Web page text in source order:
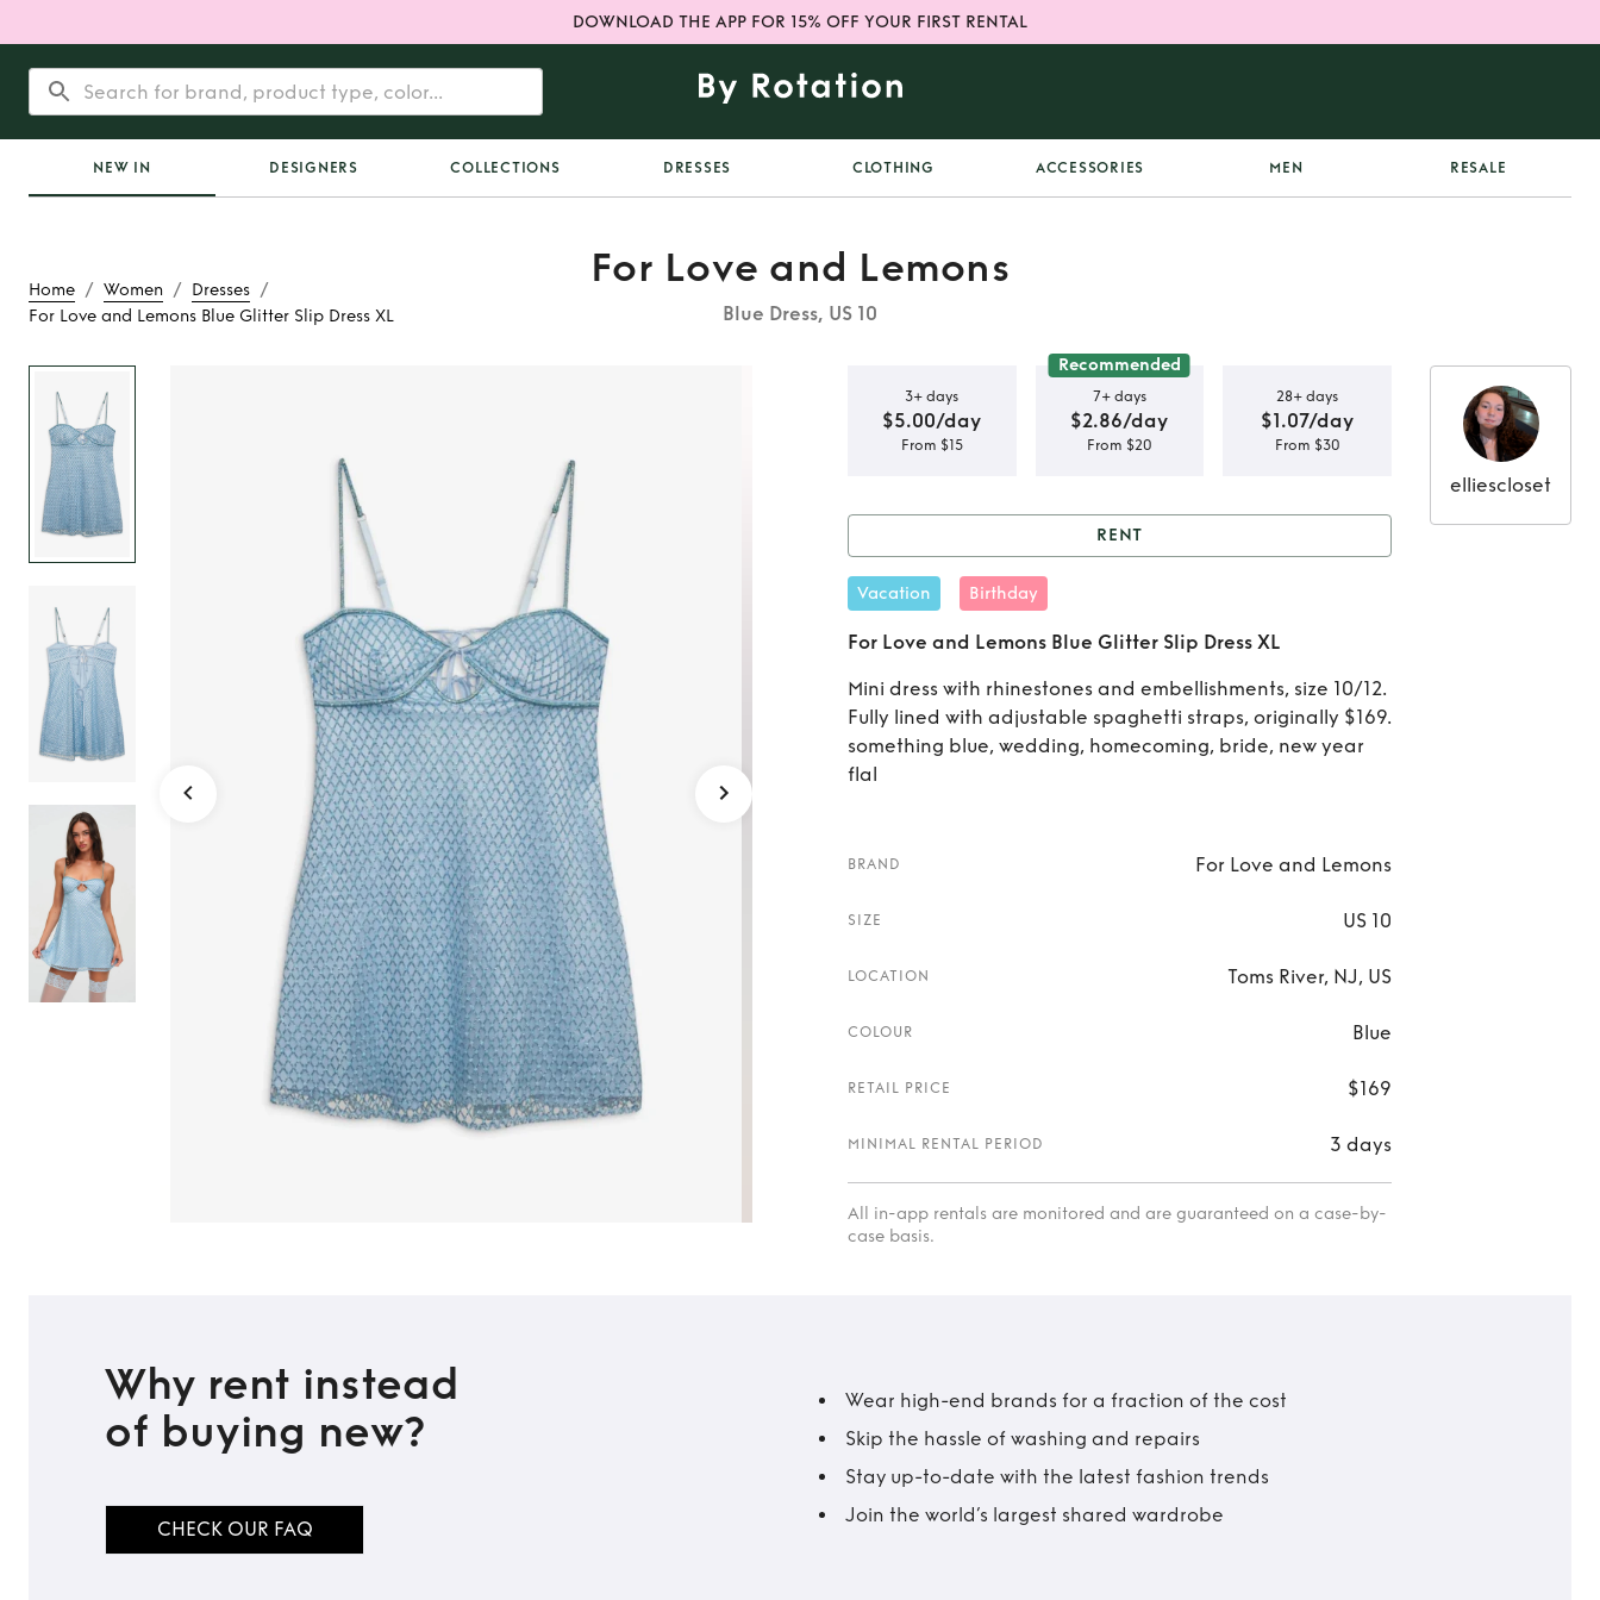
DOWNLOAD THE APP FOR 15% OFF YOUR FIRST RENTAL
NEW IN DESIGNERS COLLECTIONS DRESSES CLOTHING ACCESSORIES MEN RESALE
Home / Women / Dresses /
For Love and Lemons Blue Glitter Slip Dress XL
For Love and Lemons
Blue Dress, US 10
Rent
For Love and Lemons Blue
Glitter Slip Dress XL
3+ days
$5.00/day
From $15
Recommended
7+ days
$2.86/day
From $20
28+ days
$1.07/day
From $30
Rent
Blue Glitter Slip Dress XL
RENT
Vacation Birthday
For Love and Lemons Blue Glitter Slip Dress XL
Mini dress with rhinestones and embellishments, size 10/12.
Fully lined with adjustable spaghetti straps, originally $169.
something blue, wedding, homecoming, bride, new year
flal
BRAND For Love and Lemons
SIZE US 10
LOCATION Toms River, NJ, US
COLOUR Blue
RETAIL PRICE $169
MINIMAL RENTAL PERIOD 3 days
All in-app rentals are monitored and are guaranteed on a case-by-
case basis.
elliescloset
Why rent instead
of buying new?
CHECK OUR FAQ
Wear high-end brands for a fraction of the cost
Skip the hassle of washing and repairs
Stay up-to-date with the latest fashion trends
Join the world’s largest shared wardrobe